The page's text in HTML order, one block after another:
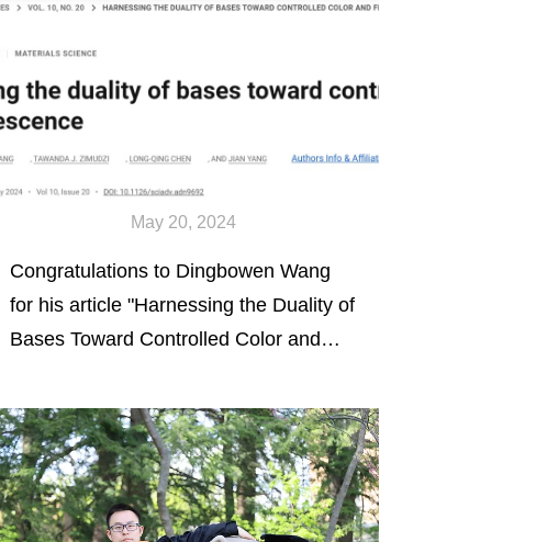
May 20, 2024
Congratulations to Dingbowen Wang
for his article "Harnessing the Duality of
Bases Toward Controlled Color and
Science Advances.